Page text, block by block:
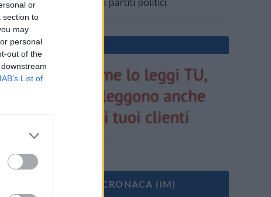
or
section to
may
personal
out of the
IAB’s List of
OGGI CRONACA (IM)